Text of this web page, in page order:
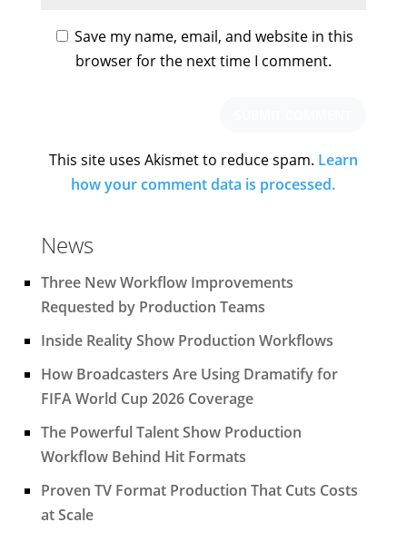
Save my name, email, and website in this
browser for the next time I comment.
This site uses Akismet to reduce spam. Learn
how your comment data is processed.
News
Three New Workflow Improvements
Requested by Production Teams
Inside Reality Show Production Workflows
How Broadcasters Are Using Dramatify for
FIFA World Cup 2026 Coverage
The Powerful Talent Show Production
Workflow Behind Hit Formats
Proven TV Format Production That Cuts Costs
at Scale